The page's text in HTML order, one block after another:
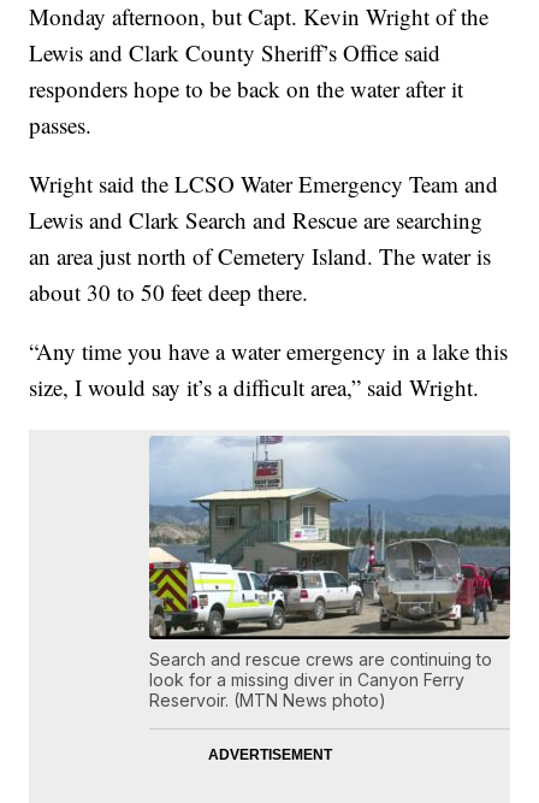
Monday afternoon, but Capt. Kevin Wright of the
Lewis and Clark County Sheriff’s Office said
responders hope to be back on the water after it
passes.
Wright said the LCSO Water Emergency Team and
Lewis and Clark Search and Rescue are searching
an area just north of Cemetery Island. The water is
about 30 to 50 feet deep there.
“Any time you have a water emergency in a lake this
size, I would say it’s a difficult area,” said Wright.
Search and rescue crews are continuing to
look for a missing diver in Canyon Ferry
Reservoir. (MTN News photo)